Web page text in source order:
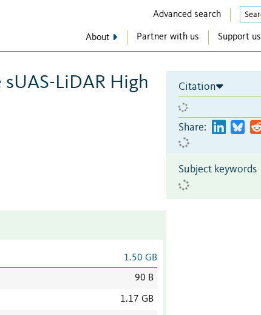
Advanced search
About Partner with us Support us
LiDAR High
1.50 GB
90 B
1.17 GB
Citation
Share:
Subject keywords